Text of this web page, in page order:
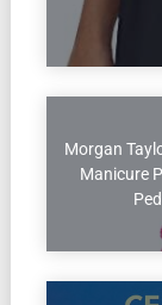
Morgan
Manicure